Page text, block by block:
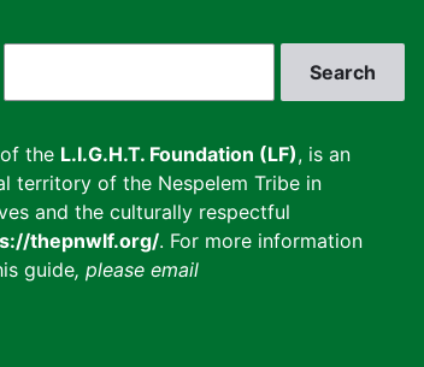
the L.I.G.H.T. Foundation (LF), is an
territory of the Nespelem Tribe in
and the culturally respectful
thepnwlf.org/. For more information
guide, please email